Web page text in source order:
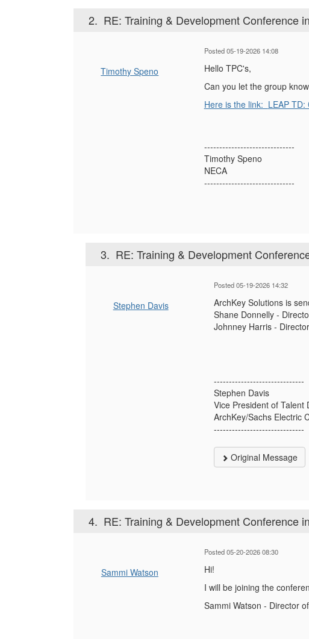
2. RE: Training & Development Conference
Timothy Speno
Posted 05-19-2026 14:08
Hello TPC's,
Can you let the group
Here is the link: LEAP TD:
------------------------------
Timothy Speno
NECA
------------------------------
3. RE: Training & Development
Stephen Davis
Posted 05-19-2026 14:32
ArchKey Solutions is
Shane Donnelly -
Johnney Harris -
------------------------------
Stephen Davis
Vice President of Talent
ArchKey/Sachs Electric
------------------------------
Original Message
4. RE: Training & Development Conference
Sammi Watson
Posted 05-20-2026 08:30
Hi!
I will be joining the
Sammi Watson - Director